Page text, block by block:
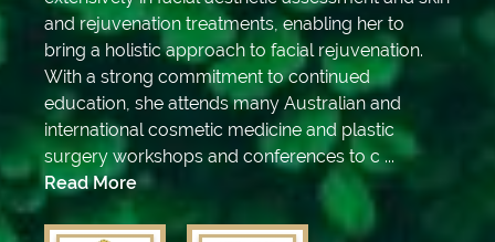
and rejuvenation treatments, enabling her to
bring a holistic approach to facial rejuvenation.
With a strong commitment to continued
education, she attends many Australian and
international cosmetic medicine and plastic
surgery workshops and conferences to c ...
Read More